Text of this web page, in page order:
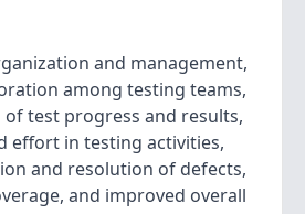
and management,
among testing teams,
test progress and results,
effort in testing activities,
and resolution of defects,
and improved overall